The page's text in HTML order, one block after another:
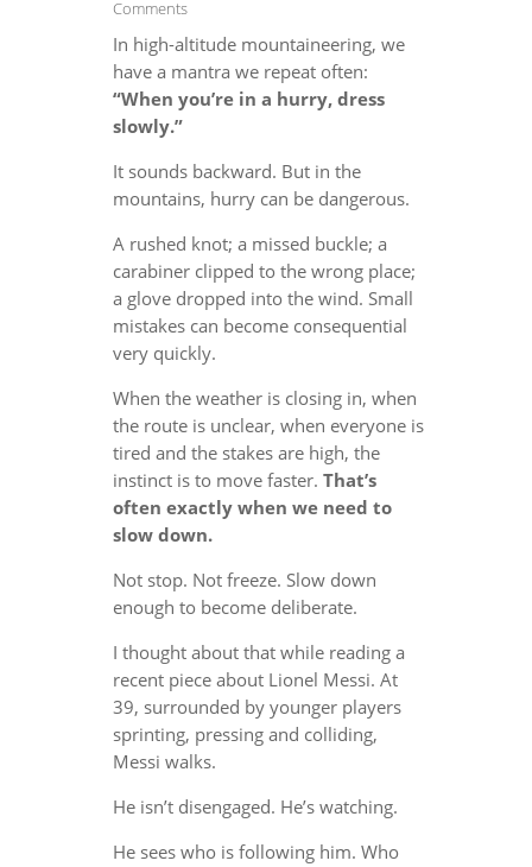
Comments
In high-altitude mountaineering, we
have a mantra we repeat often:
“When you’re in a hurry, dress
slowly.”
It sounds backward. But in the
mountains, hurry can be dangerous.
A rushed knot; a missed buckle; a
carabiner clipped to the wrong place;
a glove dropped into the wind. Small
mistakes can become consequential
very quickly.
When the weather is closing in, when
the route is unclear, when everyone is
tired and the stakes are high, the
instinct is to move faster. That’s
often exactly when we need to
slow down.
Not stop. Not freeze. Slow down
enough to become deliberate.
I thought about that while reading a
recent piece about Lionel Messi. At
39, surrounded by younger players
sprinting, pressing and colliding,
Messi walks.
He isn’t disengaged. He’s watching.
He sees who is following him. Who